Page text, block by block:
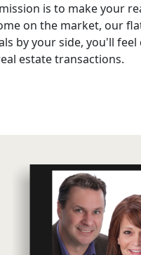
is to make your
on the market, our
by your side, you'll
estate transactions.